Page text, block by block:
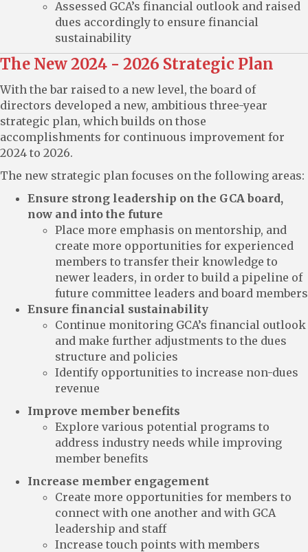
Assessed GCA’s financial outlook and raised
dues accordingly to ensure financial
sustainability
The New 2024 - 2026 Strategic Plan
With the bar raised to a new level, the board of
directors developed a new, ambitious three-year
strategic plan, which builds on those
accomplishments for continuous improvement for
2024 to 2026.
The new strategic plan focuses on the following areas:
Ensure strong leadership on the GCA board,
now and into the future
Place more emphasis on mentorship, and
create more opportunities for experienced
members to transfer their knowledge to
newer leaders, in order to build a pipeline of
future committee leaders and board members
Ensure financial sustainability
Continue monitoring GCA’s financial outlook
and make further adjustments to the dues
structure and policies
Identify opportunities to increase non-dues
revenue
Improve member benefits
Explore various potential programs to
address industry needs while improving
member benefits
Increase member engagement
Create more opportunities for members to
connect with one another and with GCA
leadership and staff
Increase touch points with members